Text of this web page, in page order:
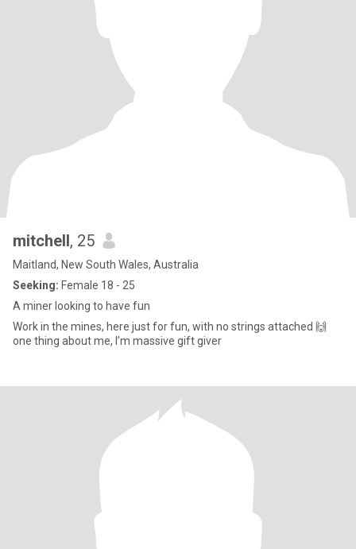
mitchell, 25
Maitland, New South Wales, Australia
Seeking: Female 18 - 25
A miner looking to have fun
Work in the mines, here just for fun, with no strings attached 🙌
one thing about me, I’m massive gift giver